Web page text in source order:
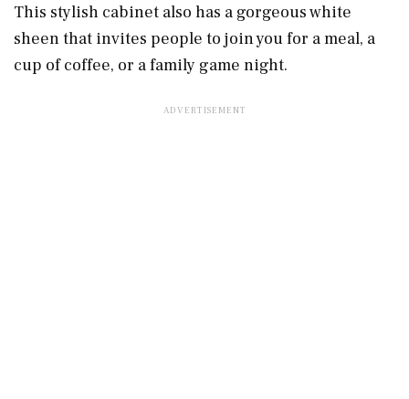
This stylish cabinet also has a gorgeous white
sheen that invites people to join you for a meal, a
cup of coffee, or a family game night.